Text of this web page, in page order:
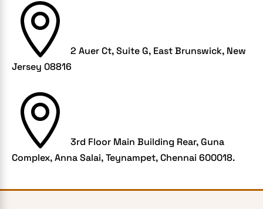
Harassment
Healthcare Businesses
HIPAA Security
Human Resources
Hybrid and Remote Work
Hybrid Workplaces
Keyword Tracking

2 Auer Ct, Suite G, East Brunswick, New
Jersey 08816

3rd Floor Main Building Rear, Guna
Complex, Anna Salai, Teynampet, Chennai 600018.